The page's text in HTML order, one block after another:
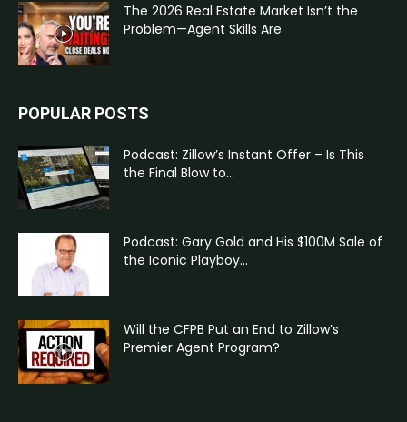
The 2026 Real Estate Market Isn’t the
Problem—Agent Skills Are
POPULAR POSTS
Podcast: Zillow’s Instant Offer – Is This
the Final Blow to...
Podcast: Gary Gold and His $100M Sale of
the Iconic Playboy...
Will the CFPB Put an End to Zillow’s
Premier Agent Program?